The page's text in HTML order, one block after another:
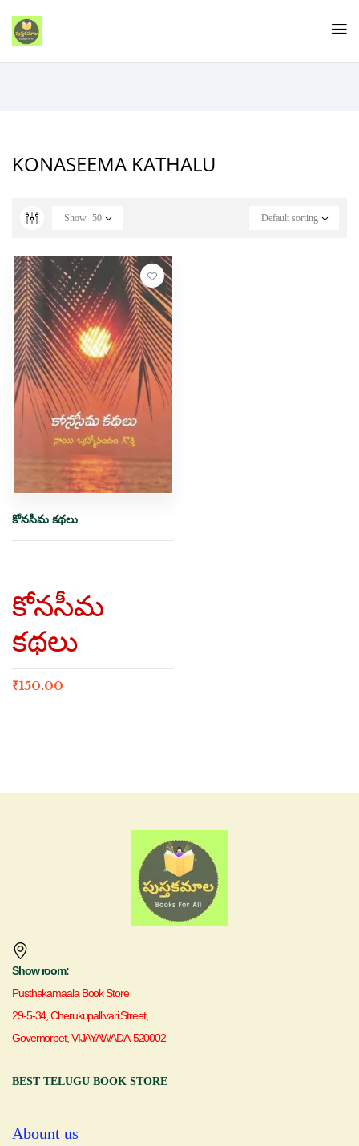
KONASEEMA KATHALU
Default sorting
Show 50
కోనసీమ కథలు
కోనసీమ
కథలు
₹150.00
Show room:
Pusthakamaala Book Store
29-5-34, Cherukupallivari Street,
Governorpet, VIJAYAWADA-520002
BEST TELUGU BOOK STORE
Abount us